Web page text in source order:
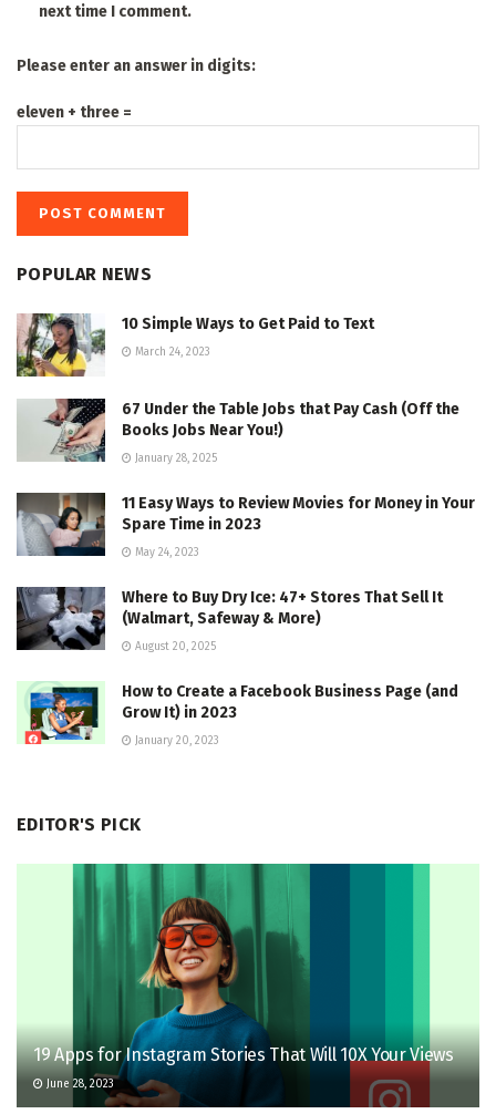
next time I comment.
Please enter an answer in digits:
eleven + three =
POPULAR NEWS
10 Simple Ways to Get Paid to Text
March 24, 2023
67 Under the Table Jobs that Pay Cash (Off the
Books Jobs Near You!)
January 28, 2025
11 Easy Ways to Review Movies for Money in Your
Spare Time in 2023
May 24, 2023
Where to Buy Dry Ice: 47+ Stores That Sell It
(Walmart, Safeway & More)
August 20, 2025
How to Create a Facebook Business Page (and
Grow It) in 2023
January 20, 2023
EDITOR'S PICK
19 Apps for Instagram Stories That Will 10X Your Views
June 28, 2023